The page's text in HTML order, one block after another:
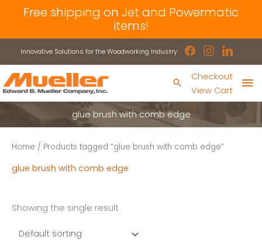
Free shipping on Jet and Powermatic
items!
Innovative Solutions for the Woodworking Industry facebookinstagram
linkedin
Search
Checkout
View Cart
glue brush with comb edge
Home / Products tagged “glue brush with comb edge”
glue brush with comb edge
Showing the single result